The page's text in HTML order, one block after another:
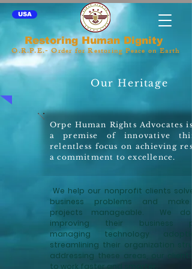
USA
Restoring Human Dignity
O.R.P.E.- Order for Restoring Peace on Earth
Our Heritage
Orpe Human Rights Advocates
a premise of innovative
relentless focus on achieving
a commitment to excellence.
We help our nonprofit clients
business problems and make
projects manageable. We
improving their business
managing technology
streamlining their organization
addressing these areas, our
to work faster and smarter.